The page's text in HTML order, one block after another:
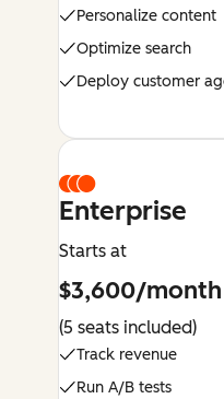
Personalize content
Optimize search
Deploy customer
Enterprise
Starts at
$3,600/month
(5 seats included)
Track revenue
Run A/B tests